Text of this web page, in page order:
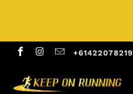
+61422078219